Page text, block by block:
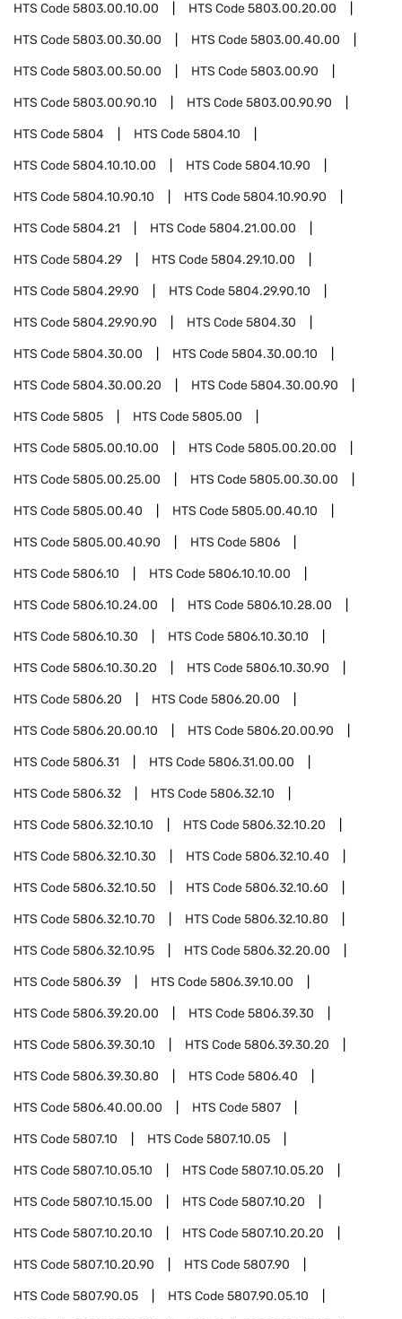
HTS Code5803.00.10.00 HTS Code5803.00.20.00
HTS Code5803.00.30.00 HTS Code5803.00.40.00
HTS Code5803.00.50.00 HTS Code5803.00.90
HTS Code5803.00.90.10 HTS Code5803.00.90.90
HTS Code5804 HTS Code5804.10
HTS Code5804.10.10.00 HTS Code5804.10.90
HTS Code5804.10.90.10 HTS Code5804.10.90.90
HTS Code5804.21 HTS Code5804.21.00.00
HTS Code5804.29 HTS Code5804.29.10.00
HTS Code5804.29.90 HTS Code5804.29.90.10
HTS Code5804.29.90.90 HTS Code5804.30
HTS Code5804.30.00 HTS Code5804.30.00.10
HTS Code5804.30.00.20 HTS Code5804.30.00.90
HTS Code5805 HTS Code5805.00
HTS Code5805.00.10.00 HTS Code5805.00.20.00
HTS Code5805.00.25.00 HTS Code5805.00.30.00
HTS Code5805.00.40 HTS Code5805.00.40.10
HTS Code5805.00.40.90 HTS Code5806
HTS Code5806.10 HTS Code5806.10.10.00
HTS Code5806.10.24.00 HTS Code5806.10.28.00
HTS Code5806.10.30 HTS Code5806.10.30.10
HTS Code5806.10.30.20 HTS Code5806.10.30.90
HTS Code5806.20 HTS Code5806.20.00
HTS Code5806.20.00.10 HTS Code5806.20.00.90
HTS Code5806.31 HTS Code5806.31.00.00
HTS Code5806.32 HTS Code5806.32.10
HTS Code5806.32.10.10 HTS Code5806.32.10.20
HTS Code5806.32.10.30 HTS Code5806.32.10.40
HTS Code5806.32.10.50 HTS Code5806.32.10.60
HTS Code5806.32.10.70 HTS Code5806.32.10.80
HTS Code5806.32.10.95 HTS Code5806.32.20.00
HTS Code5806.39 HTS Code5806.39.10.00
HTS Code5806.39.20.00 HTS Code5806.39.30
HTS Code5806.39.30.10 HTS Code5806.39.30.20
HTS Code5806.39.30.80 HTS Code5806.40
HTS Code5806.40.00.00 HTS Code5807
HTS Code5807.10 HTS Code5807.10.05
HTS Code5807.10.05.10 HTS Code5807.10.05.20
HTS Code5807.10.15.00 HTS Code5807.10.20
HTS Code5807.10.20.10 HTS Code5807.10.20.20
HTS Code5807.10.20.90 HTS Code5807.90
HTS Code5807.90.05 HTS Code5807.90.05.10